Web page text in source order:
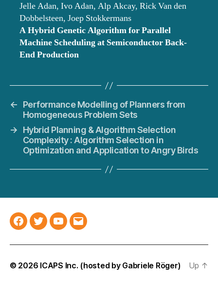
Jelle Adan, Ivo Adan, Alp Akcay, Rick Van den
Dobbelsteen, Joep Stokkermans
A Hybrid Genetic Algorithm for Parallel
Machine Scheduling at Semiconductor Back-
End Production
←
Performance Modelling of Planners from
Homogeneous Problem Sets
→
Hybrid Planning & Algorithm Selection
Complexity : Algorithm Selection in
Optimization and Application to Angry Birds
Facebook
TwitterYouTube
Email
© 2026 ICAPS Inc. (hosted by Gabriele Röger) Up ↑